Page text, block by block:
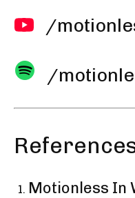
/
/
Motionless In